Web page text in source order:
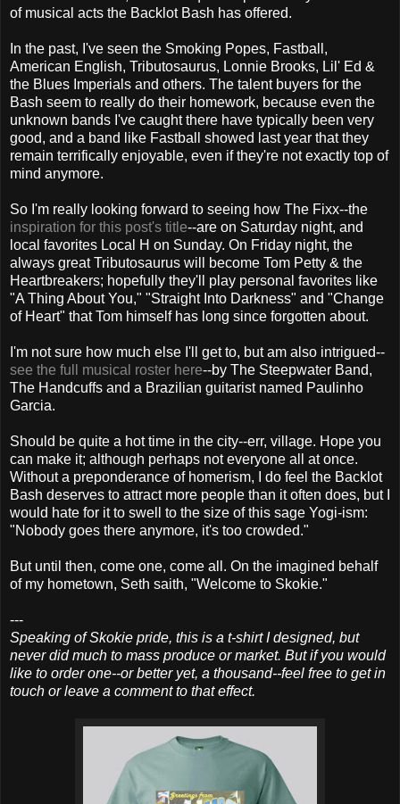
of musical acts the Backlot Bash has offered.
In the past, I've seen the Smoking Popes, Fastball,
American English, Tributosaurus, Lonnie Brooks, Lil' Ed &
the Blues Imperials and others. The talent buyers for the
Bash seem to really do their homework, because even the
unknown bands I've caught there have typically been very
good, and a band like Fastball showed last year that they
remain terrifically enjoyable, even if they're not exactly top of
mind anymore.
So I'm really looking forward to seeing how The Fixx--the
inspiration for this post's title--are on Saturday night, and
local favorites Local H on Sunday. On Friday night, the
always great Tributosaurus will become Tom Petty & the
Heartbreakers; hopefully they'll play personal favorites like
"A Thing About You," "Straight Into Darkness" and "Change
of Heart" that Tom himself has long since forgotten about.
I'm not sure how much else I'll get to, but am also intrigued--
see the full musical roster here--by The Steepwater Band,
The Handcuffs and a Brazilian guitarist named Paulinho
Garcia.
Should be quite a hot time in the city--err, village. Hope you
can make it; although perhaps not everyone all at once.
Without a preponderance of homerism, I do feel the Backlot
Bash deserves to attract more people than it often does, but I
would hate for it to swell to the size of this sage Yogi-ism:
"Nobody goes there anymore, it's too crowded."
But until then, come one, come all. On the imagined behalf
of my hometown, Seth saith, "Welcome to Skokie."
---
Speaking of Skokie pride, this is a t-shirt I designed, but
never did much to mass produce or market. But if you would
like to order one--or better yet, a thousand--feel free to get in
touch or leave a comment to that effect.